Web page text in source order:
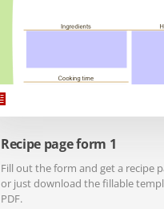
Recipe page form 1
Fill out the form and get a recipe
or just download the fillable
PDF.